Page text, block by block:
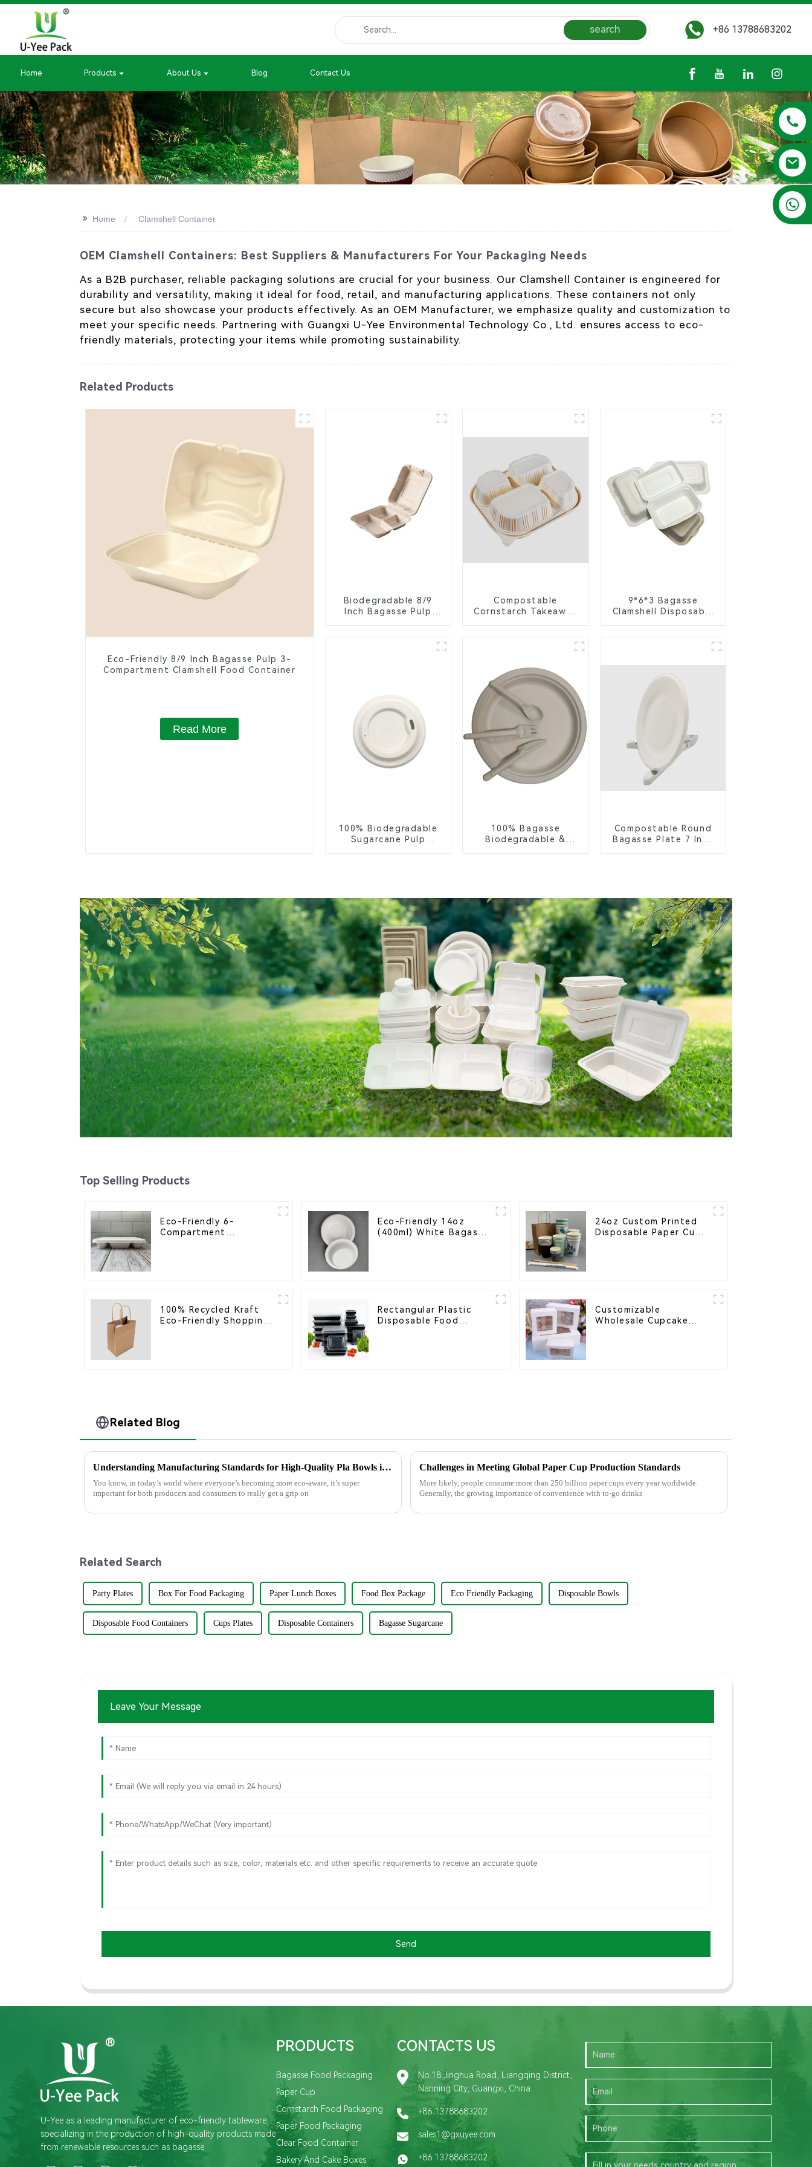
search +86 13788683202
Home Products About Us Blog Contact Us
>> Home Clamshell Container
OEM Clamshell Containers: Best Suppliers & Manufacturers For Your Packaging Needs
As a B2B purchaser, reliable packaging solutions are crucial for your business. Our Clamshell Container is engineered for
durability and versatility, making it ideal for food, retail, and manufacturing applications. These containers not only
secure but also showcase your products effectively. As an OEM Manufacturer, we emphasize quality and customization to
meet your specific needs. Partnering with Guangxi U-Yee Environmental Technology Co., Ltd. ensures access to eco-
friendly materials, protecting your items while promoting sustainability.
Related Products
Eco-Friendly 8/9 Inch Bagasse Pulp 3-
Compartment Clamshell Food Container
Read More
Biodegradable 8/9
Inch Bagasse Pulp
Compostable
Cornstarch Takeaway
9*6*3 Bagasse
Clamshell Disposable
100% Biodegradable
Sugarcane Pulp
100% Bagasse
Biodegradable &
Compostable Round
Bagasse Plate 7 Inch
Top Selling Products
Eco-Friendly 6-
Compartment
Eco-Friendly 14oz
(400ml) White Bagasse
24oz Custom Printed
Disposable Paper Cups
100% Recycled Kraft
Eco-Friendly Shopping
Rectangular Plastic
Disposable Food
Customizable
Wholesale Cupcake
Related Blog
Understanding Manufacturing Standards for High-Quality Pla Bowls in Today’s Market
You know, in today’s world where everyone’s becoming more eco-aware, it’s super
important for both producers and consumers to really get a grip on
Challenges in Meeting Global Paper Cup Production Standards
More likely, people consume more than 250 billion paper cups every year worldwide.
Generally, the growing importance of convenience with to-go drinks
Related Search
Party Plates Box For Food Packaging Paper Lunch Boxes Food Box Package Eco Friendly Packaging Disposable Bowls
Disposable Food Containers Cups Plates Disposable Containers Bagasse Sugarcane
Leave Your Message
Send
U-Yee as a leading manufacturer of eco-friendly tableware,
specializing in the production of high-quality products made
from renewable resources such as bagasse.
PRODUCTS
Bagasse Food Packaging
Paper Cup
Cornstarch Food Packaging
Paper Food Packaging
Clear Food Container
Bakery And Cake Boxes
CONTACTS US
No.18 Jinghua Road, Liangqing District,
Nanning City, Guangxi, China
+86 13788683202
sales1@gxuyee.com
+86 13788683202